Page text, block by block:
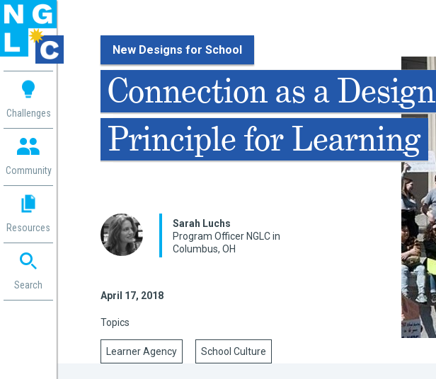
Challenges
Community
Resources
Search
New Designs for School
Connection as a Design
Principle for Learning
Sarah Luchs
Program Officer NGLC in
Columbus, OH
April 17, 2018
Topics
Learner Agency School Culture